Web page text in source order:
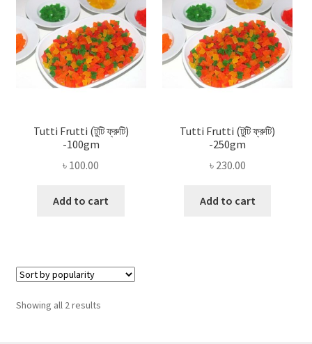
Recipe
Shop
Tutti Frutti (টুটি ফ্রুটি)
-100gm
৳ 100.00
Add to cart
Tutti Frutti (টুটি ফ্রুটি)
-250gm
৳ 230.00
Add to cart
Showing all 2 resultsSorted